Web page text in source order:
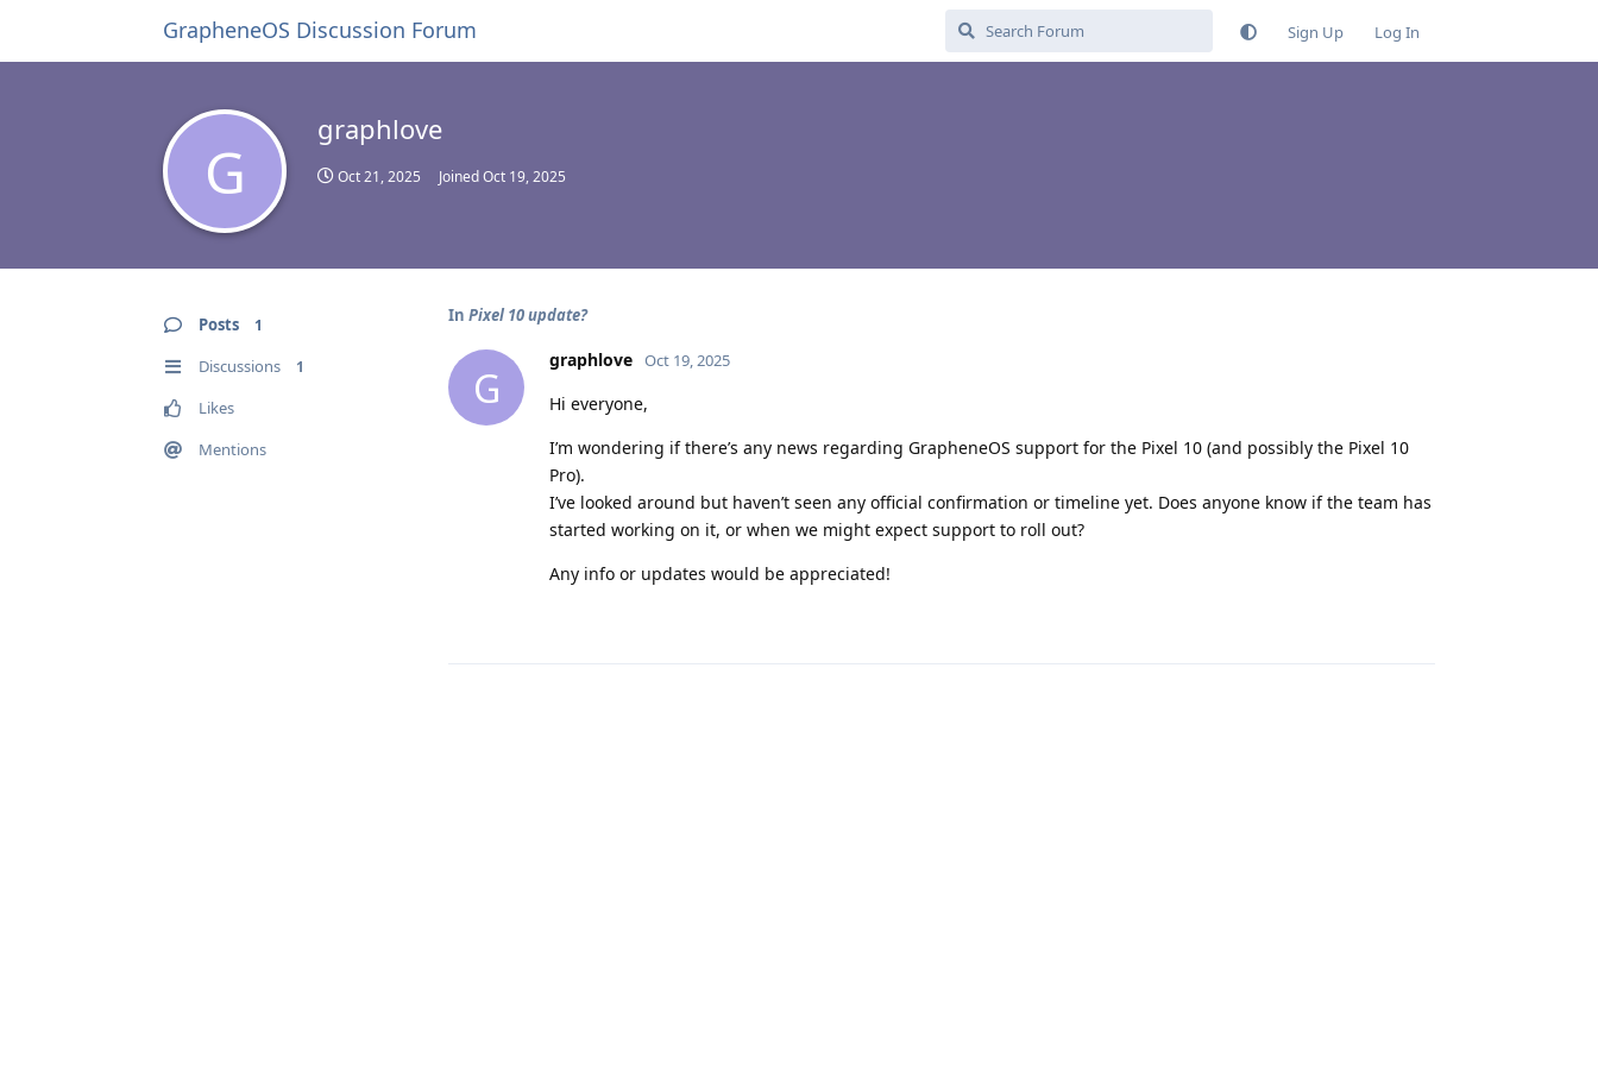
GrapheneOS Discussion Forum Sign Up Log In
G
graphlove
Oct 21, 2025 JoinedOct 19, 2025
Posts 1
Discussions 1
Likes
Mentions
In Pixel 10 update?
G
graphlove Oct 19, 2025
Hi everyone,
I’m wondering if there’s any news regarding GrapheneOS support for the Pixel 10 (and possibly the Pixel 10
Pro).
I’ve looked around but haven’t seen any official confirmation or timeline yet. Does anyone know if the team has
started working on it, or when we might expect support to roll out?
Any info or updates would be appreciated!